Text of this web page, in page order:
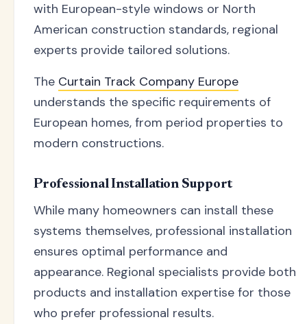
with European-style windows or North
American construction standards, regional
experts provide tailored solutions.
The Curtain Track Company Europe
understands the specific requirements of
European homes, from period properties to
modern constructions.
Professional Installation Support
While many homeowners can install these
systems themselves, professional installation
ensures optimal performance and
appearance. Regional specialists provide both
products and installation expertise for those
who prefer professional results.